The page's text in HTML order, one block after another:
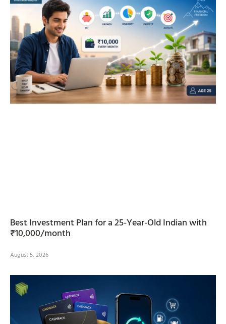
Best Investment Plan for a 25-Year-Old Indian with
₹10,000/month
August 5, 2026